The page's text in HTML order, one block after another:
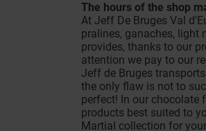
The hours of the shop
At Jeff De Bruges Val
pralines, ganaches, light
provides, thanks to our
attention we pay to our
Jeff de Bruges
the only flaw is not to
perfect! In our chocolate
products best suited to
Martial collection for